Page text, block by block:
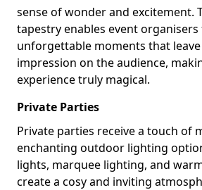
sense of wonder and excitement.
tapestry enables event
unforgettable moments that
impression on the audience,
experience truly magical.
Private Parties
Private parties receive a touch of
enchanting outdoor lighting
lights, marquee lighting, and
create a cosy and inviting